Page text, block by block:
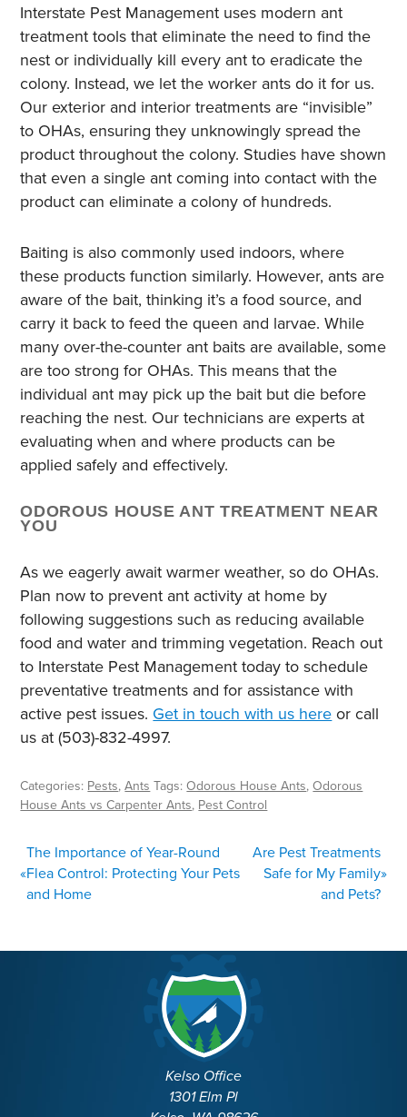
Interstate Pest Management uses modern ant
treatment tools that eliminate the need to find the
nest or individually kill every ant to eradicate the
colony. Instead, we let the worker ants do it for us.
Our exterior and interior treatments are “invisible”
to OHAs, ensuring they unknowingly spread the
product throughout the colony. Studies have shown
that even a single ant coming into contact with the
product can eliminate a colony of hundreds.
Baiting is also commonly used indoors, where
these products function similarly. However, ants are
aware of the bait, thinking it’s a food source, and
carry it back to feed the queen and larvae. While
many over-the-counter ant baits are available, some
are too strong for OHAs. This means that the
individual ant may pick up the bait but die before
reaching the nest. Our technicians are experts at
evaluating when and where products can be
applied safely and effectively.
ODOROUS HOUSE ANT TREATMENT NEAR
YOU
As we eagerly await warmer weather, so do OHAs.
Plan now to prevent ant activity at home by
following suggestions such as reducing available
food and water and trimming vegetation. Reach out
to Interstate Pest Management today to schedule
preventative treatments and for assistance with
active pest issues.Get in touch with us hereor call
us at (503)-832-4997.
Categories:Pests,AntsTags:Odorous House Ants,Odorous
House Ants vs Carpenter Ants,Pest Control
POST
NAVIGATION
«
The Importance of Year-Round
Flea Control: Protecting Your Pets
and Home
Are Pest Treatments
Safe for My Family
and Pets?
»
Kelso Office
1301 Elm Pl